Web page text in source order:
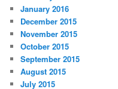
January 2016
December 2015
November 2015
October 2015
September 2015
August 2015
July 2015